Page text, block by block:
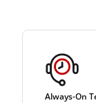
Always-On